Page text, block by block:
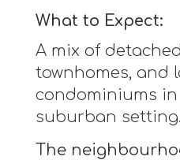
What to Expect:
A mix of
townhomes, and
condominiums in
suburban setting.
The